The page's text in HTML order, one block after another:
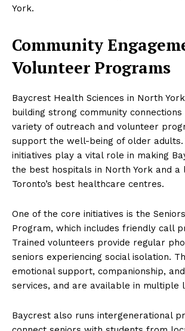
York.
Community
Volunteer Programs
Baycrest Health Sciences in North
building strong community
variety of outreach and volunteer
support the well-being of older adults.
initiatives play a vital role in making
the best hospitals in North York and a
Toronto’s best healthcare centres.
One of the core initiatives is the
Program, which includes friendly call
Trained volunteers provide regular
seniors experiencing social isolation.
emotional support, companionship,
services, and are available in multiple
Baycrest also runs intergenerational